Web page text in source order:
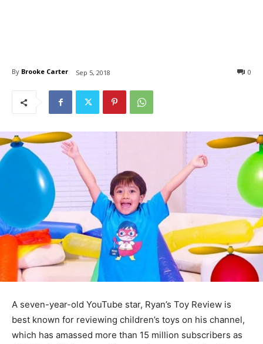
By Brooke Carter Sep 5, 2018 0
A seven-year-old YouTube star, Ryan’s Toy Review is
best known for reviewing children’s toys on his channel,
which has amassed more than 15 million subscribers as